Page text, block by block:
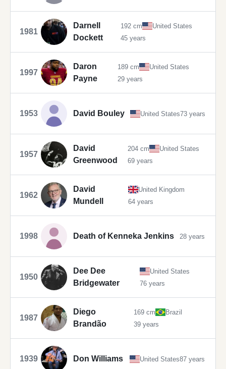
1981
Darnell
Dockett
192 cm
United States
45 years
1997
Daron
Payne
189 cm
United States
29 years
1953 David Bouley United States73 years
1957
David
Greenwood
204 cm
United States
69 years
1962
David
Mundell
United Kingdom
64 years
1998 Death of Kenneka Jenkins 28 years
1950
Dee Dee
Bridgewater
United States
76 years
1987
Diego
Brandão
169 cm
Brazil
39 years
1939 Don Williams United States87 years